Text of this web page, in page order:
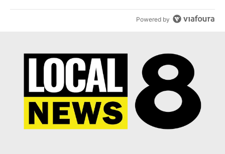
Powered by